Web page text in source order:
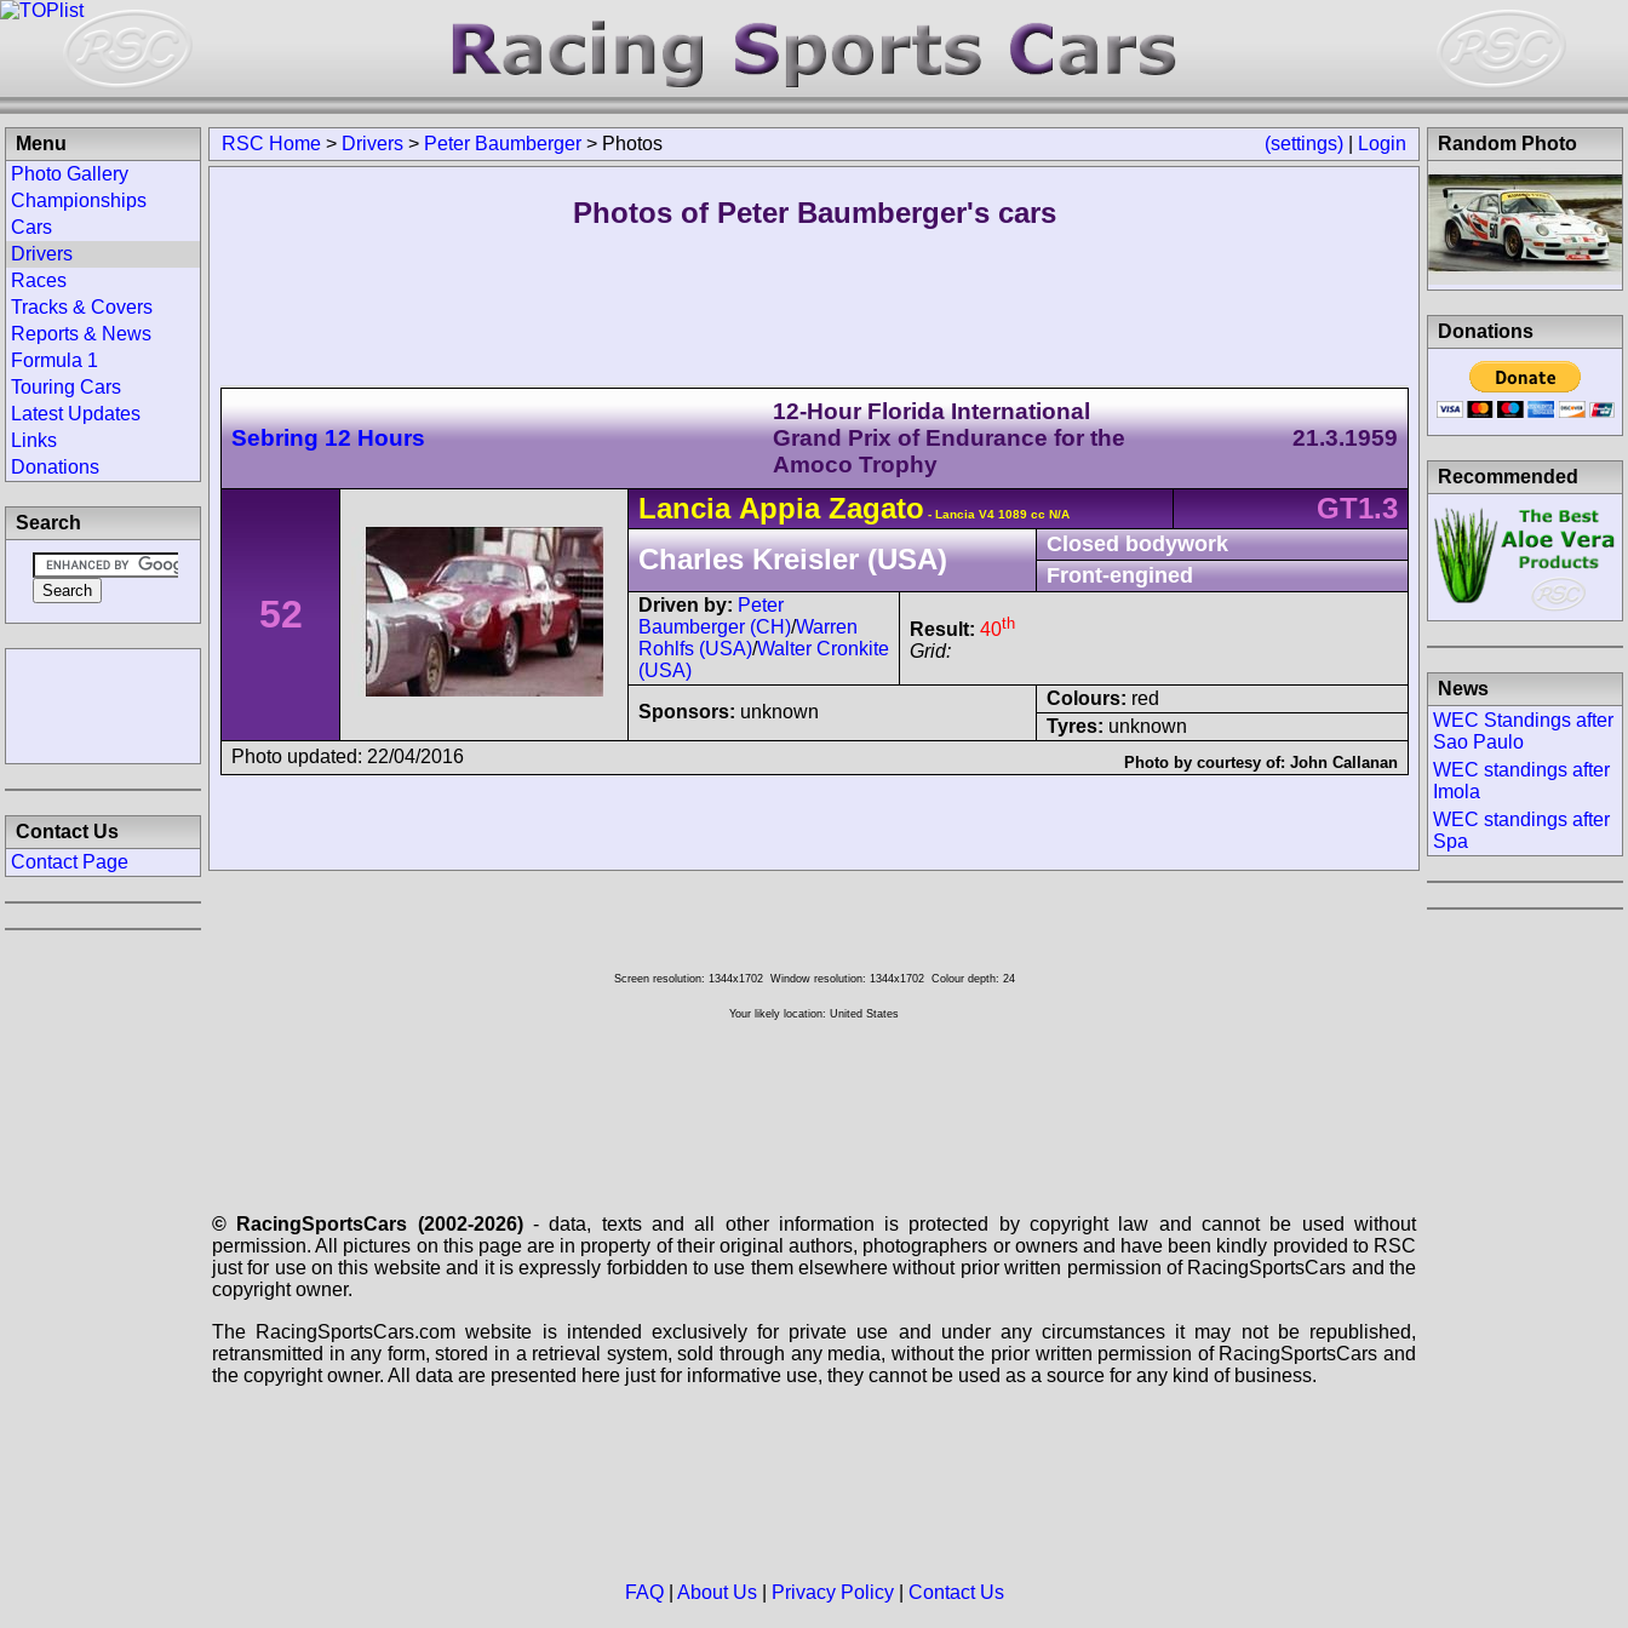
(settings) Login
RSC Home > Drivers > Peter Baumberger > Photos
Photos of Peter Baumberger's cars
Sebring 12 Hours
12-Hour Florida International
Grand Prix of Endurance for the
Amoco Trophy
21.3.1959
52
Lancia AppiaZagato - Lancia V4 1089 cc N/A
GT1.3
Charles Kreisler (USA)
Closed bodywork
Front-engined
Driven by: Peter
Baumberger (CH)/Warren
Rohlfs (USA)/Walter Cronkite
(USA)
Result: 40th
Grid:
Sponsors: unknown
Colours: red
Tyres: unknown
Photo updated: 22/04/2016
Photo by courtesy of: John Callanan
Menu
Photo Gallery
Championships
Cars
Drivers
Races
Tracks & Covers
Reports & News
Formula 1
Touring Cars
Latest Updates
Links
Donations
Search
Contact Us
Contact Page
Random Photo
Donations
Recommended
News
WEC Standings after
Sao Paulo
WEC standings after
Imola
WEC standings after
Spa
Screen resolution: 1344x1702 Window resolution: 1344x1702 Colour depth: 24
Your likely location: United States
© RacingSportsCars (2002-2026)- data, texts and all other information is protected by copyright law and cannot be used without
permission. All pictures on this page are in property of their original authors, photographers or owners and have been kindly provided to RSC
just for use on this website and it is expressly forbidden to use them elsewhere without prior written permission of RacingSportsCars and the
copyright owner.
The RacingSportsCars.com website is intended exclusively for private use and under any circumstances it may not be republished,
retransmitted in any form, stored in a retrieval system, sold through any media, without the prior written permission of RacingSportsCars and
the copyright owner. All data are presented here just for informative use, they cannot be used as a source for any kind of business.
FAQ| About Us| Privacy Policy| Contact Us